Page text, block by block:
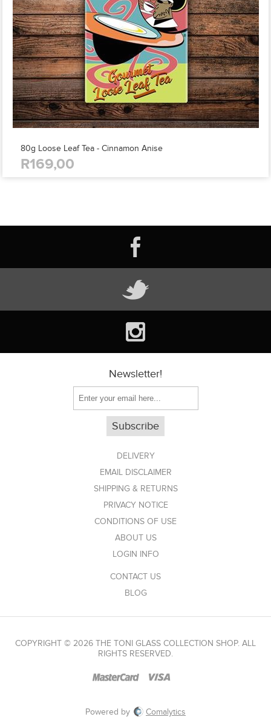
80g Loose Leaf Tea - Cinnamon Anise
R169,00
Newsletter!
DELIVERY
EMAIL DISCLAIMER
SHIPPING & RETURNS
PRIVACY NOTICE
CONDITIONS OF USE
ABOUT US
LOGIN INFO
CONTACT US
BLOG
COPYRIGHT © 2026 THE TONI GLASS COLLECTION SHOP. ALL
RIGHTS RESERVED.
Powered by Comalytics